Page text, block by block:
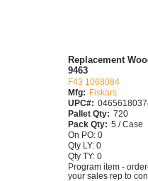
Replacement
9463
F43 1068084
Mfg: Fiskars
UPC#:
Pallet Qty: 720
Pack Qty: 5 / Case
On PO: 0
Qty LY: 0
Qty TY: 0
Program item -
your sales rep to